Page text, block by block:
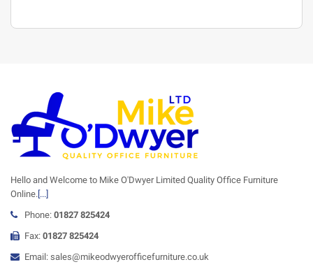
Hello and Welcome to Mike O'Dwyer Limited Quality Office Furniture
Online.[...]
Phone: 01827 825424
Fax: 01827 825424
Email: sales@mikeodwyerofficefurniture.co.uk